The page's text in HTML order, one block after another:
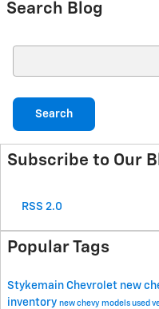
Search Blog
Search
Subscribe to Our
RSS 2.0
Popular Tags
Stykemain Chevrolet new
inventory new chevy models used